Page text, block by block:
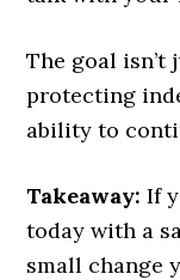
The goal isn’t
protecting
ability to
Takeaway: If
today with a
small change